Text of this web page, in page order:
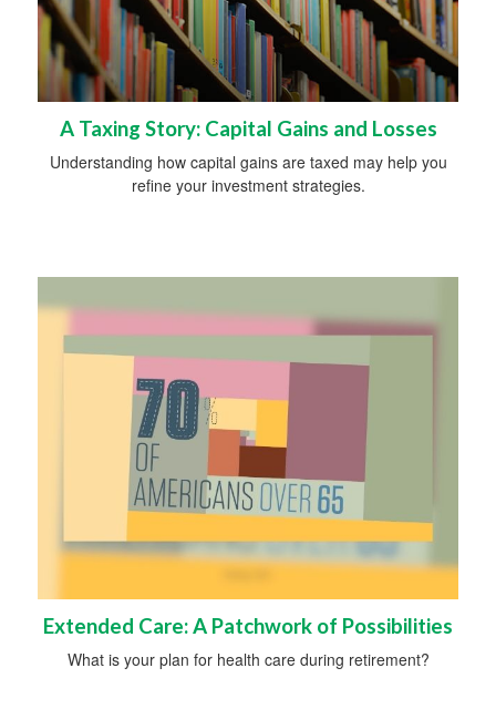
A Taxing Story: Capital Gains and Losses
Understanding how capital gains are taxed may help you
refine your investment strategies.
Extended Care: A Patchwork of Possibilities
What is your plan for health care during retirement?